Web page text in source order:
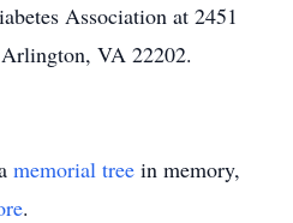
Association at 2451
VA 22202.
memorial tree in memory,
.